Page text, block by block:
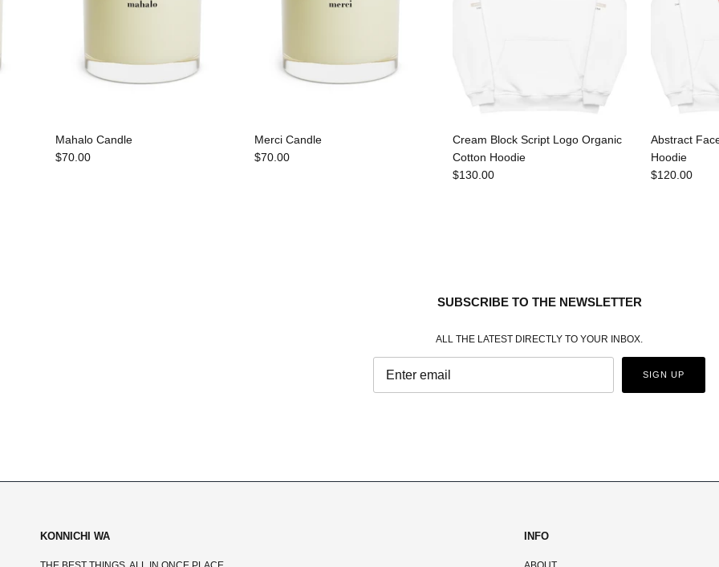
Mahalo Candle
$70.00
Merci Candle
$70.00
Cream Block Script Logo Organic
Cotton Hoodie
$130.00
Abstract
Hoodie
$120.00
SUBSCRIBE TO THE NEWSLETTER
ALL THE LATEST DIRECTLY TO YOUR INBOX.
SIGN UP
KONNICHI WA INFO